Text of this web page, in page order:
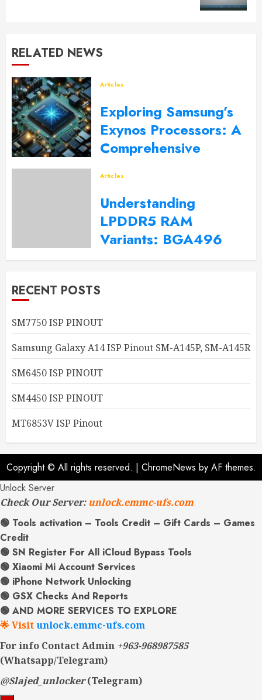
RELATED NEWS
Articles
Exploring Samsung’s
Exynos Processors: A
Comprehensive
Articles
Understanding
LPDDR5 RAM
Variants: BGA496
Explained
RECENT POSTS
SM7750 ISP PINOUT
Samsung Galaxy A14 ISP Pinout SM-A145P, SM-A145R
SM6450 ISP PINOUT
SM4450 ISP PINOUT
MT6853V ISP Pinout
Copyright © All rights reserved. | ChromeNews by AF themes.
Unlock Server
Check Our Server: unlock.emmc-ufs.com
🟢 Tools activation – Tools Credit – Gift Cards – Games
Credit
🟢 SN Register For All iCloud Bypass Tools
🟢 Xiaomi Mi Account Services
🟢 iPhone Network Unlocking
🟢 GSX Checks And Reports
🟢 AND MORE SERVICES TO EXPLORE
🌟 Visitunlock.emmc-ufs.com
For info Contact Admin +963-968987585
(Whatsapp/Telegram)
@Slajed_unlocker(Telegram)